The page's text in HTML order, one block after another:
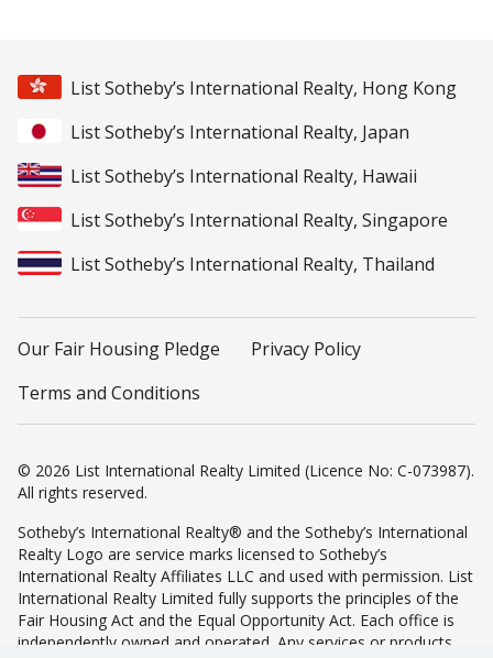
List Sotheby’s International Realty, Hong Kong
List Sotheby’s International Realty, Japan
List Sotheby’s International Realty, Hawaii
List Sotheby’s International Realty, Singapore
List Sotheby’s International Realty, Thailand
Our Fair Housing Pledge
Privacy Policy
Terms and Conditions
© 2026 List International Realty Limited (Licence No: C-073987).
All rights reserved.
Sotheby’s International Realty® and the Sotheby’s International
Realty Logo are service marks licensed to Sotheby’s
International Realty Affiliates LLC and used with permission. List
International Realty Limited fully supports the principles of the
Fair Housing Act and the Equal Opportunity Act. Each office is
independently owned and operated. Any services or products